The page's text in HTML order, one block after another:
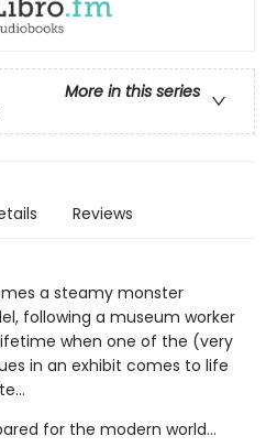
More in this series
Reviews
a steamy monster
following a museum worker
when one of the (very
in an exhibit comes to life
for the modern world…